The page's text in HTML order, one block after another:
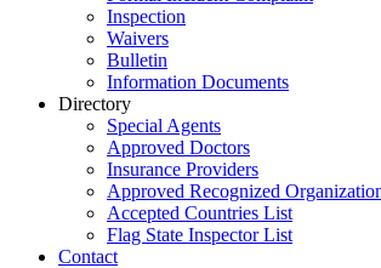
Inspection
Waivers
Bulletin
Information Documents
Directory
Special Agents
Approved Doctors
Insurance Providers
Approved Recognized
Accepted Countries List
Flag State Inspector List
Contact